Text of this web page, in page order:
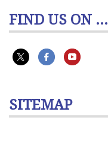
FIND US ON ...
SITEMAP